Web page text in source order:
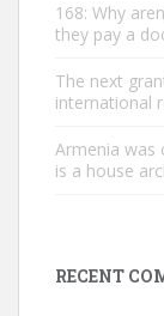
168: Why
they pay a
The next
international
Armenia was
is a house
RECENT